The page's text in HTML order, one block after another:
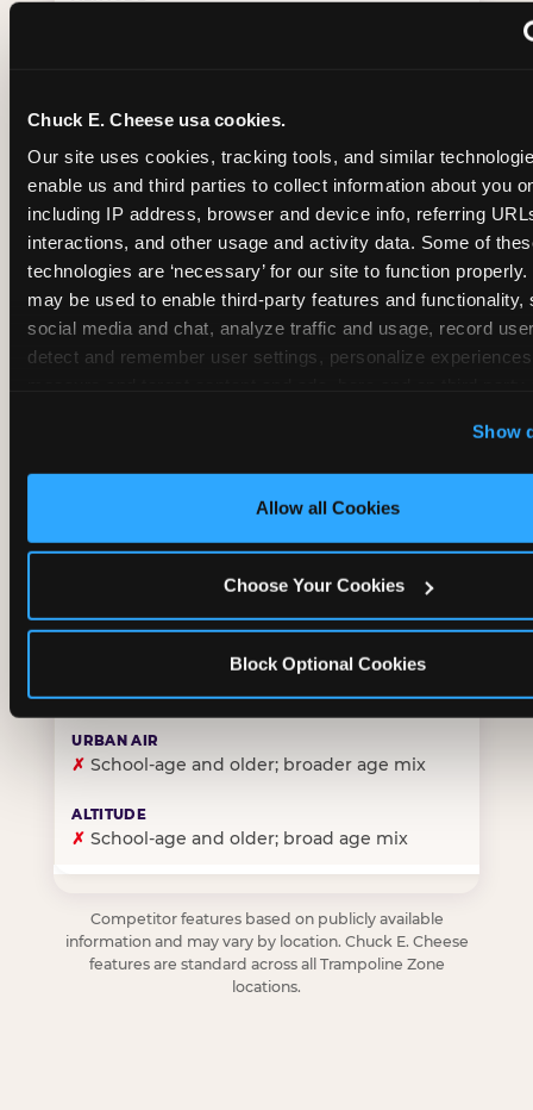
Chuck E. Cheese usa cookies.
Our site uses cookies, tracking tools, and similar
enable us and third parties to collect information about you
including IP address, browser and device info, referring
interactions, and other usage and activity data. Some of
technologies are ‘necessary’ for our site to function
may be used to enable third-party features and functionality,
social media and chat, analyze traffic and usage, record
detect and remember user settings, personalize
‘Block Optional Cookies’ to enable only necessary
Show
Allow all Cookies
Choose Your Cookies
Block Optional Cookies
BIRTHDAY PARTY INTEGRATION
✓ Trampoline + pizza + arcade in one booking
~Party packages — jumping and room only; no full-
~ Party packages — full park; no pizza kitchen on-site
Party packages — jumping and room; no dining
CORE AGE FOCUS
✓Purpose-built for young children — toddlers
✗Skews older — tweens and teens are the primary
✗ School-age and older; broader age mix
✗ School-age and older; broad age mix
Competitor features based on publicly available
information and may vary by location. Chuck E. Cheese
features are standard across all Trampoline Zone
locations.